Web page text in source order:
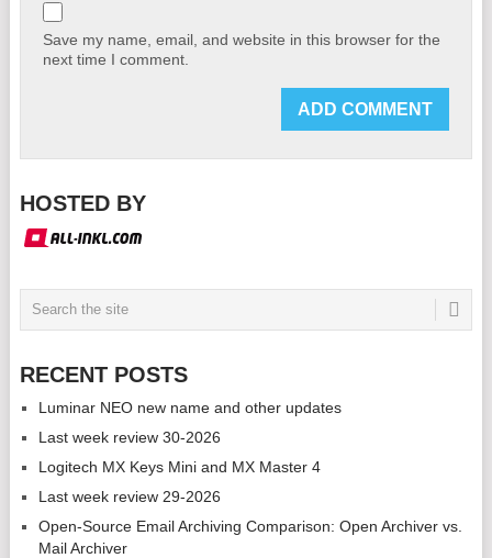
Save my name, email, and website in this browser for the
next time I comment.
HOSTED BY
RECENT POSTS
Luminar NEO new name and other updates
Last week review 30-2026
Logitech MX Keys Mini and MX Master 4
Last week review 29-2026
Open-Source Email Archiving Comparison: Open Archiver vs.
Mail Archiver